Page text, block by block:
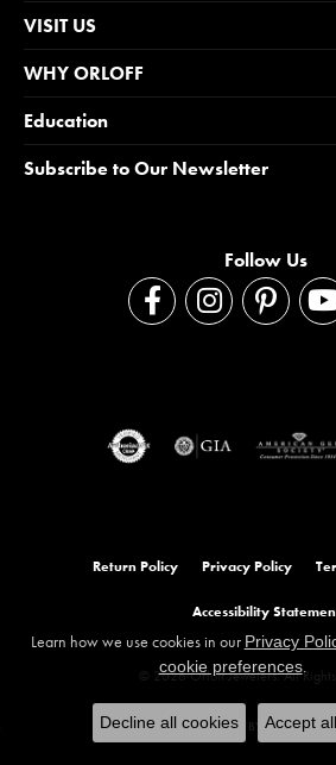
VISIT US
WHY ORLOFF
Education
Subscribe to Our Newsletter
Follow Us
Return Policy Privacy Policy
Accessibility
© 2026 Orloff Jewelers. All Rights
POWERED BY:
Learn how we use cookies in our Privacy
cookie preferences.
Decline all cookies Accept